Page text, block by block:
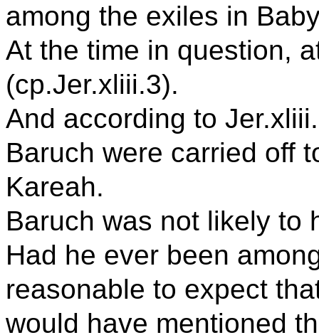
among the exiles in
At the time in question,
(cp.Jer.xliii.3).
And according to
Baruch were carried off
Kareah.
Baruch was not likely to
Had he ever been
reasonable to expect
would have mentioned